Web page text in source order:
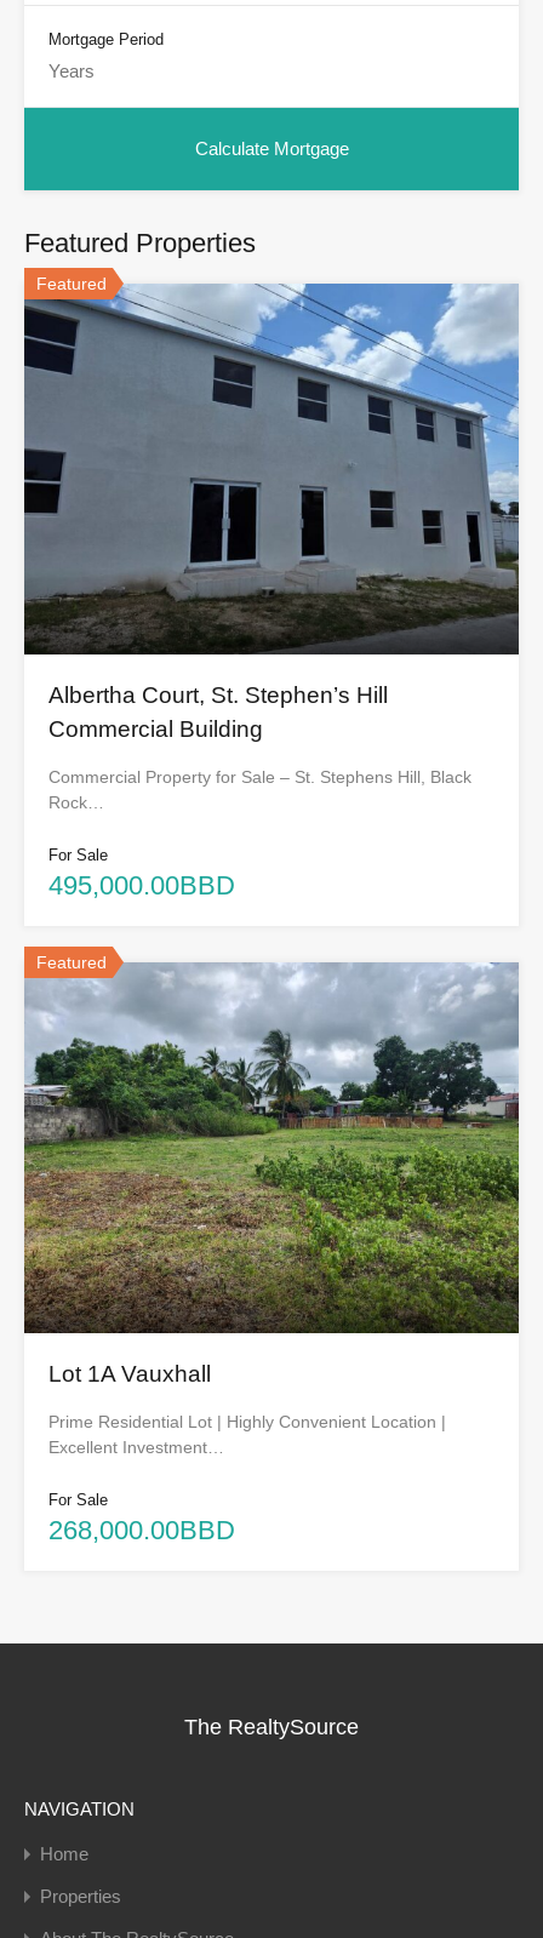
Mortgage Period
Featured Properties
Featured
Albertha Court, St. Stephen’s Hill
Commercial Building
Commercial Property for Sale – St. Stephens Hill, Black
Rock…
For Sale
495,000.00BBD
Featured
Lot 1A Vauxhall
Prime Residential Lot | Highly Convenient Location |
Excellent Investment…
For Sale
268,000.00BBD
The RealtySource
NAVIGATION
Home
Properties